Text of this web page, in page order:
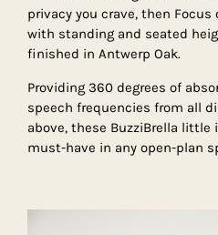
privacy you crave, then
with standing and seated
finished in Antwerp Oak.
Providing 360 degrees of
speech frequencies from all
above, these BuzziBrella little
must-have in any open-plan